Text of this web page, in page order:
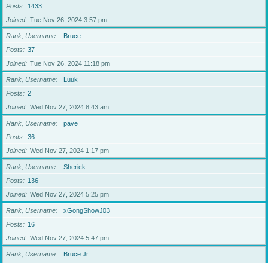
Posts
1433
Joined
Tue Nov 26, 2024 3:57 pm
Rank, Username
Bruce
Posts
37
Joined
Tue Nov 26, 2024 11:18 pm
Rank, Username
Luuk
Posts
2
Joined
Wed Nov 27, 2024 8:43 am
Rank, Username
pave
Posts
36
Joined
Wed Nov 27, 2024 1:17 pm
Rank, Username
Sherick
Posts
136
Joined
Wed Nov 27, 2024 5:25 pm
Rank, Username
xGongShowJ03
Posts
16
Joined
Wed Nov 27, 2024 5:47 pm
Rank, Username
Bruce Jr.